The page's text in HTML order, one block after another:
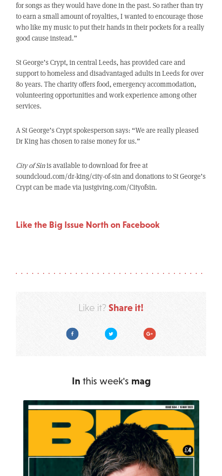
for songs as they would have done in the past. So rather than try
to earn a small amount of royalties, I wanted to encourage those
who like my music to put their hands in their pockets for a really
good cause instead.”
St George’s Crypt, in central Leeds, has provided care and
support to homeless and disadvantaged adults in Leeds for over
80 years. The charity offers food, emergency accommodation,
volunteering opportunities and work experience among other
services.
A St George’s Crypt spokesperson says: “We are really pleased
Dr King has chosen to raise money for us.”
City of Sinis available to download for free at
soundcloud.com/dr-king/city-of-sin and donations to St George’s
Crypt can be made via justgiving.com/Cityofsin.
Like the Big Issue North on Facebook
Like it? Share it!
Facebook Twitter Google Plus
In this week's mag